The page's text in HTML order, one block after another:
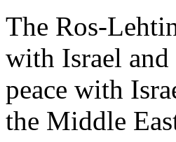
The Ros-
with Israel
peace with
the Middle